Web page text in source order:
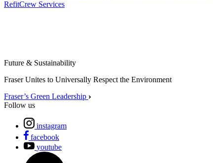
RefitCrew Services
Future & Sustainability
Fraser Unites to Universally Respect the Environment
Fraser’s Green Leadership
Follow us
instagram
facebook
youtube